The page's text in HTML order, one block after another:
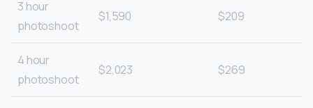
3 hour
photoshoot
$1,590 $209
4 hour
photoshoot
$2,023 $269